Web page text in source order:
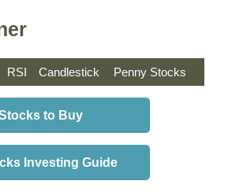
RSI Candlestick Penny Stocks
to Buy
Investing Guide